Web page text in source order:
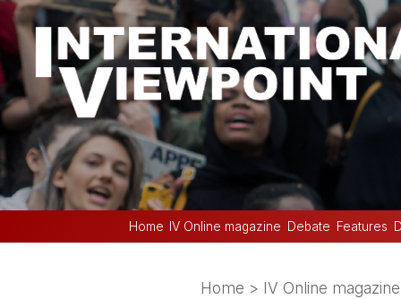
Home IV Online magazine Debate Features
Home > IV Online magazine